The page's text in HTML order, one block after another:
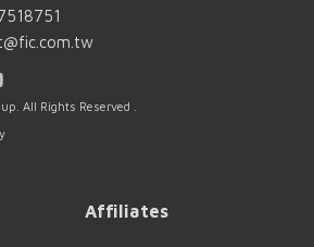
All Rights Reserved .
Affiliates